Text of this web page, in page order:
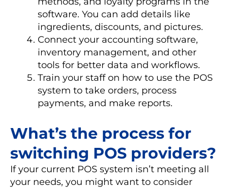
software. You can add details like
ingredients, discounts, and pictures.
Connect your accounting software,
inventory management, and other
tools for better data and workflows.
Train your staff on how to use the POS
system to take orders, process
payments, and make reports.
What’s the process for
switching POS providers?
If your current POS system isn’t meeting all
your needs, you might want to consider